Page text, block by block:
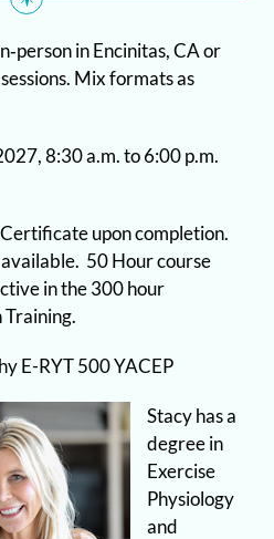
in Encinitas, CA or
Mix formats as
8:30 a.m. to 6:00 p.m.
upon completion.
50 Hour course
in the 300 hour
E-RYT 500 YACEP
Stacy has a
degree in
Exercise
Physiology
and